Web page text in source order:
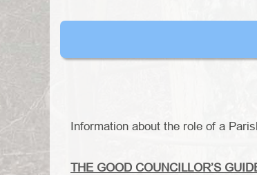
Information about the role of a
THE GOOD COUNCILLOR’S